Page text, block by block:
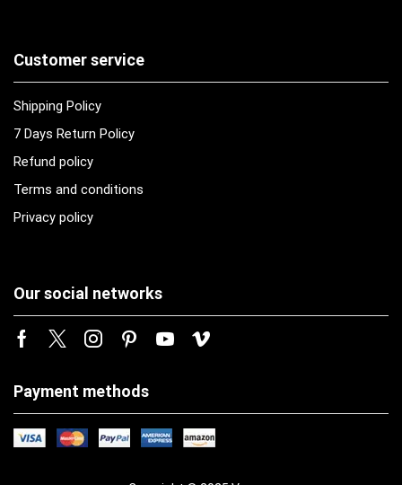
Customer service
Shipping Policy
7 Days Return Policy
Refund policy
Terms and conditions
Privacy policy
Our social networks
Payment methods